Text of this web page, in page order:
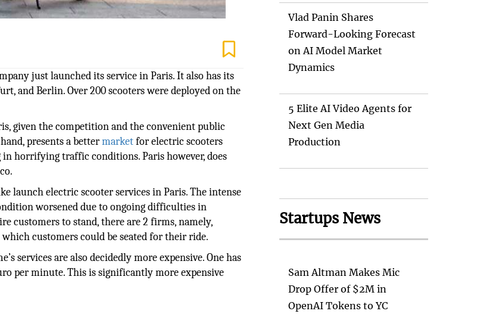
just launched its service in Paris. It also has its
and Berlin. Over 200 scooters were deployed on the
given the competition and the convenient public
presents a bettermarketfor electric scooters
horrifying traffic conditions. Paris however, does
launch electric scooter services in Paris. The intense
worsened due to ongoing difficulties in
customers to stand, there are 2 firms, namely,
customers could be seated for their ride.
services are also decidedly more expensive. One has
per minute. This is significantly more expensive
Vlad Panin Shares
Forward-Looking Forecast
on AI Model Market
Dynamics
5 Elite AI Video Agents for
Next Gen Media
Production
Startups News
Sam Altman Makes Mic
Drop Offer of $2M in
OpenAI Tokens to YC